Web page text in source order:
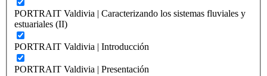
PORTRAIT Valdivia | Caracterizando los sistemas fluviales y
estuariales (II)
PORTRAIT Valdivia | Introducción
PORTRAIT Valdivia | Presentación